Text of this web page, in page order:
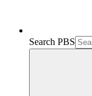
Search PBS